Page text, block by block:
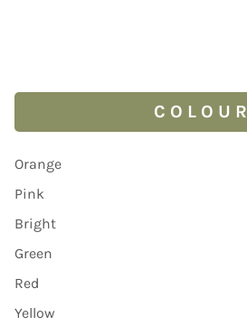
COLOUR
Orange
Pink
Bright
Green
Red
Yellow